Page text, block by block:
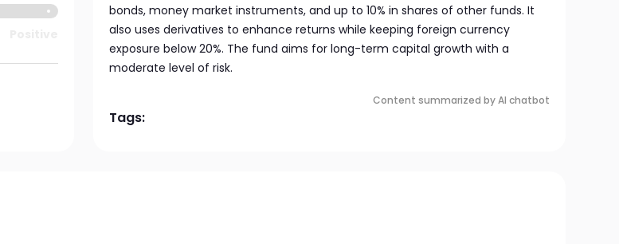
bonds, money market instruments, and up to 10% in shares of other funds. It
also uses derivatives to enhance returns while keeping foreign currency
exposure below 20%. The fund aims for long-term capital growth with a
moderate level of risk.
Content summarized by AI chatbot
Tags: